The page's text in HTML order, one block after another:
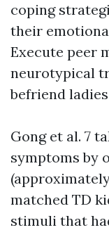
coping
their
Execute peer
neurotypical
befriend
Gong et al. 7
symptoms by
matched TD
stimuli that